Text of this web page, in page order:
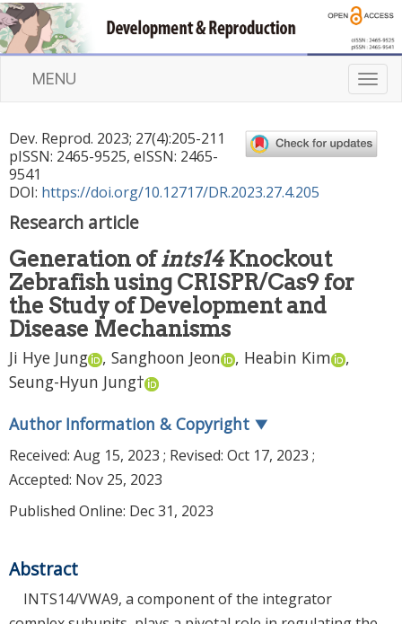
T
o
g
l
MENU
Dev. Reprod. 2023; 27(4):205-211
pISSN: 2465-9525, eISSN: 2465-
9541
DOI: https://doi.org/10.12717/DR.2023.27.4.205
Research article
Generation ofints14Knockout
Zebrafish using CRISPR/Cas9 for
the Study of Development and
Disease Mechanisms
Ji Hye Jung , Sanghoon Jeon , Heabin Kim
,
Seung-Hyun Jung†
Author Information & Copyright ▼
Received: Aug 15, 2023 ; Revised: Oct 17, 2023 ;
Accepted: Nov 25, 2023
Published Online: Dec 31, 2023
Abstract
INTS14/VWA9, a component of the integrator